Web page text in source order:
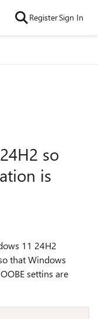
RegisterSign In
so
is
11 24H2
that Windows
settins are